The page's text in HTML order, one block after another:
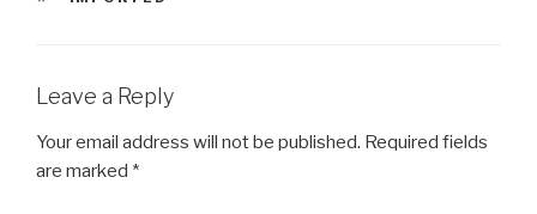
Leave a Reply
Your email address will not be published. Required fields
are marked *